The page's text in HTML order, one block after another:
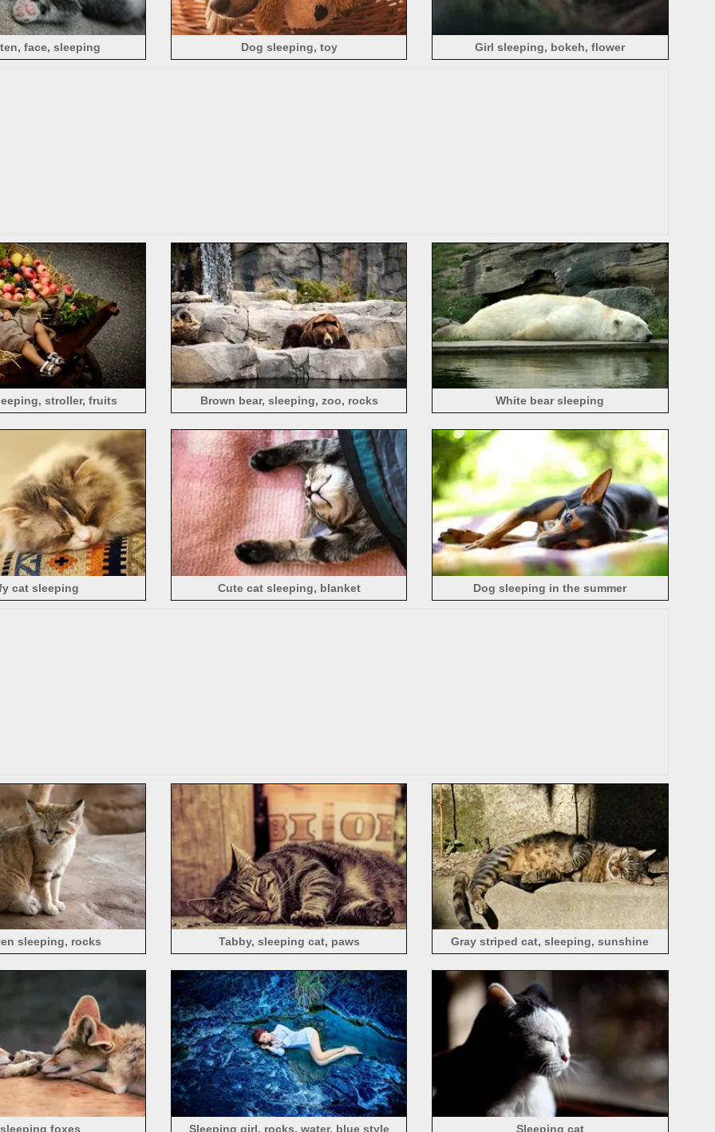
face, sleeping Dog sleeping, toy Girl sleeping, bokeh, flower
stroller, fruits Brown bear, sleeping, zoo, rocks White bear sleeping
cat sleeping Cute cat sleeping, blanket Dog sleeping in the summer
sleeping, rocks Tabby, sleeping cat, paws Gray striped cat, sleeping, sunshine
foxes Sleeping girl, rocks, water, blue style Sleeping cat